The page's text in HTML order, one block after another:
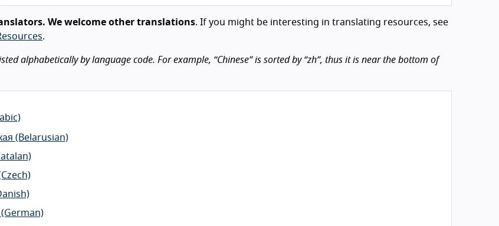
We welcome other translations. If you might be interesting in translating resources, see
.
alphabetically by language code. For example, “Chinese” is sorted by “zh”, thus it is near the bottom of
(Belarusian)
(German)